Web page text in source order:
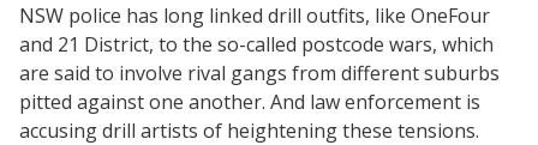
NSW police has long linked drill outfits, like OneFour
and 21 District, to the so-called postcode wars, which
are said to involve rival gangs from different suburbs
pitted against one another. And law enforcement is
accusing drill artists of heightening these tensions.